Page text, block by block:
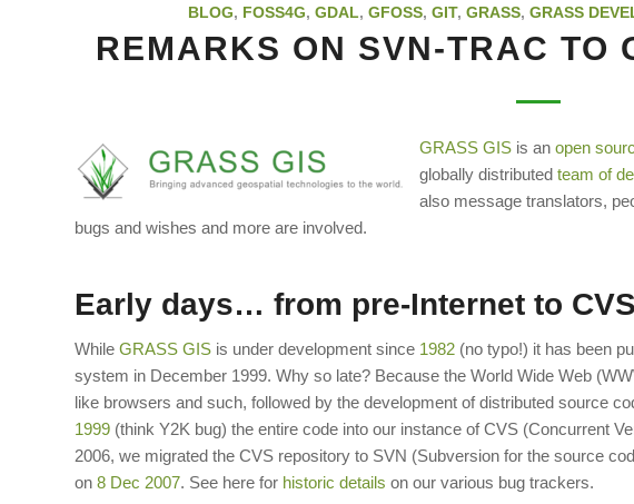
BLOG, FOSS4G, GDAL, GFOSS, GIT, GRASS, GRASS
REMARKS ON SVN-TRAC TO
GRASS GIS is an open
globally distributed team of
also message translators,
bugs and wishes and more are involved.
Early days… from pre-Internet to
While GRASS GIS is under development since 1982 (no typo!) it has been
system in December 1999. Why so late? Because the World Wide Web
like browsers and such, followed by the development of distributed source
1999 (think Y2K bug) the entire code into our instance of CVS (Concurrent
2006, we migrated the CVS repository to SVN (Subversion for the source
on 8 Dec 2007. See here for historic details on our various bug trackers.